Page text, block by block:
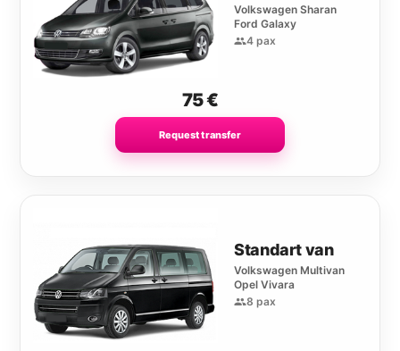
Volkswagen Sharan
Ford Galaxy
4 pax
75€
Request transfer
Standart van
Volkswagen Multivan
Opel Vivara
8 pax